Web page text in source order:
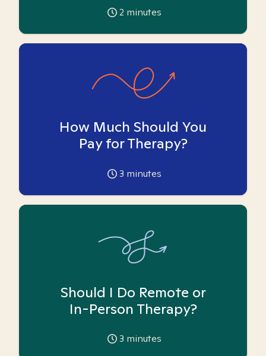
2 minutes
How Much Should You
Pay for Therapy?
3 minutes
Should I Do Remote or
In-Person Therapy?
3 minutes